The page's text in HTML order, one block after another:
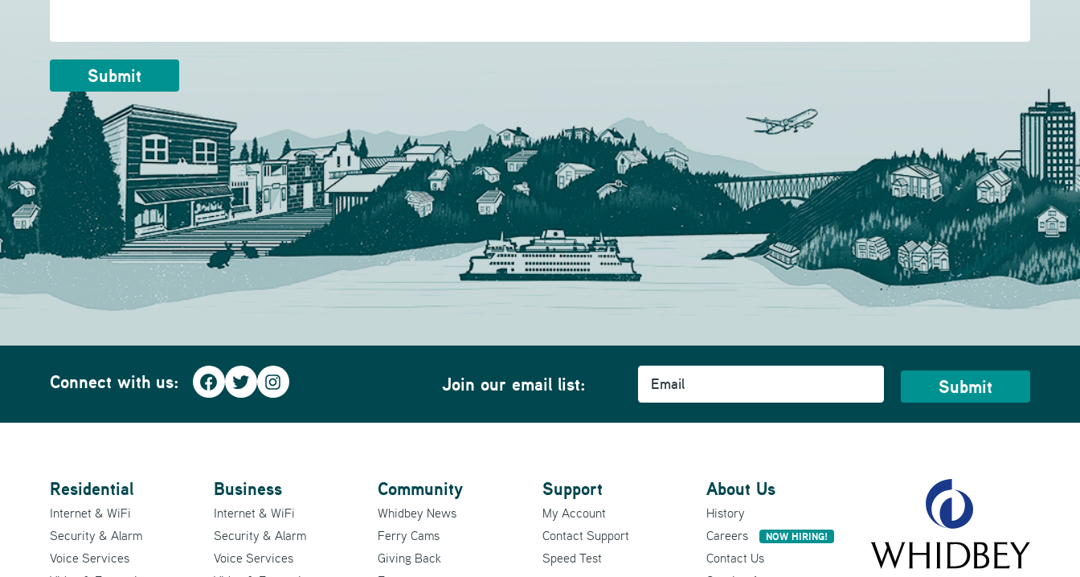
Connect with us: Facebook
TwitterInstagram Join our email list: Email
Residential
Internet & WiFi
Security & Alarm
Voice Services
Business
Internet & WiFi
Security & Alarm
Voice Services
Community
Whidbey News
Ferry Cams
Giving Back
Support
My Account
Contact Support
Speed Test
About Us
History
Careers
NOW HIRING!
Contact Us